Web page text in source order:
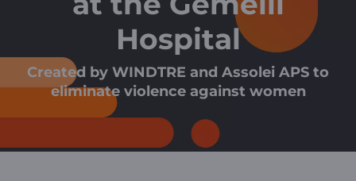
Hospital
Created by WINDTRE and Assolei APS to
eliminate violence against women